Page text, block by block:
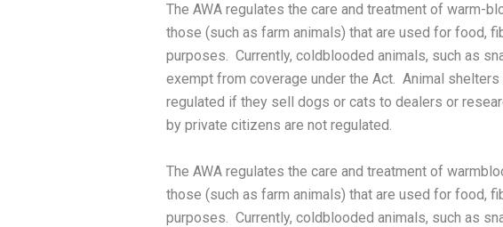
The AWA regulates the care and treatment of warm-
those (such as farm animals) that are used for food,
purposes. Currently, coldblooded animals, such as
exempt from coverage under the Act. Animal shelters
regulated if they sell dogs or cats to dealers or
by private citizens are not regulated.
The AWA regulates the care and treatment of
those (such as farm animals) that are used for food,
purposes. Currently, coldblooded animals, such as